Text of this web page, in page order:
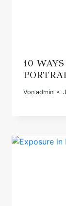
10
Von admin